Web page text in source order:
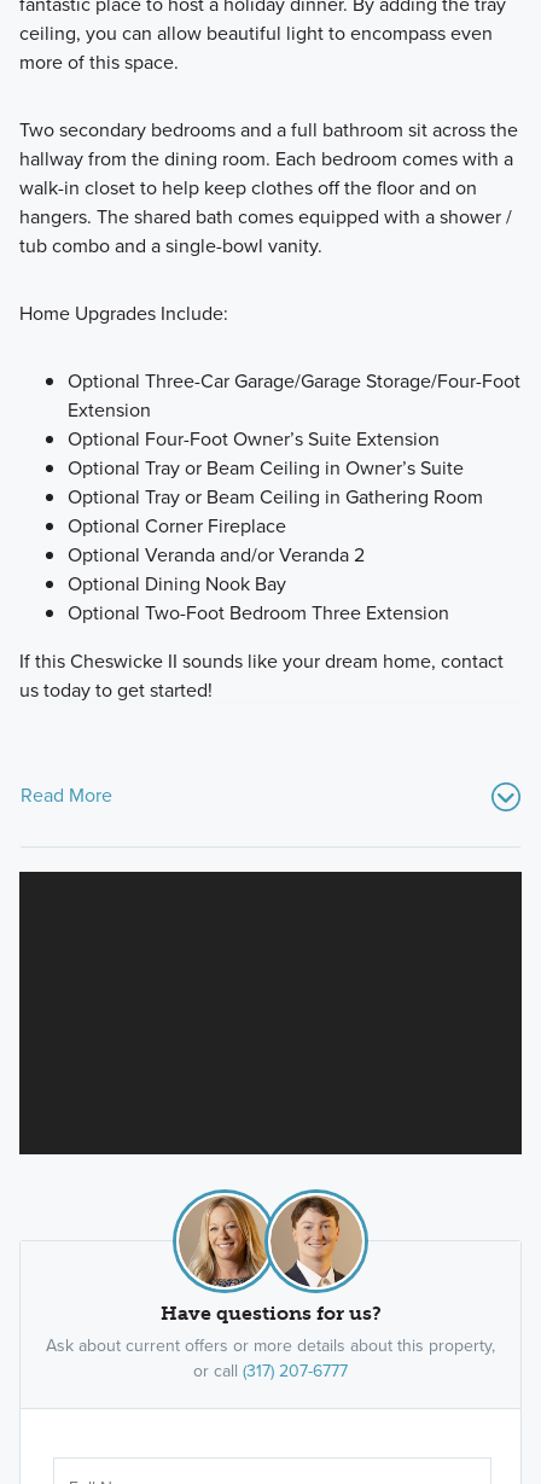
ceiling, you can allow beautiful light to encompass even
more of this space.
Two secondary bedrooms and a full bathroom sit across the
hallway from the dining room. Each bedroom comes with a
walk-in closet to help keep clothes off the floor and on
hangers. The shared bath comes equipped with a shower /
tub combo and a single-bowl vanity.
Home Upgrades Include:
Optional Three-Car Garage/Garage Storage/Four-Foot
Extension
Optional Four-Foot Owner’s Suite Extension
Optional Tray or Beam Ceiling in Owner’s Suite
Optional Tray or Beam Ceiling in Gathering Room
Optional Corner Fireplace
Optional Veranda and/or Veranda 2
Optional Dining Nook Bay
Optional Two-Foot Bedroom Three Extension
If this Cheswicke II sounds like your dream home, contact
us today to get started!
Read More
Have questions for us?
Ask about current offers or more details about this property,
or call (317) 207-6777